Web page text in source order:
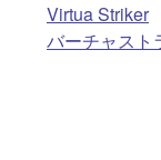
Virtua Striker
バーチャスト